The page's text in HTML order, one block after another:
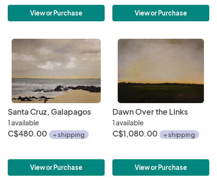
View or Purchase View or Purchase
Santa Cruz, Galapagos
1 available
C$480.00 + shipping
View or Purchase
Dawn Over the Links
1 available
C$1,080.00 + shipping
View or Purchase